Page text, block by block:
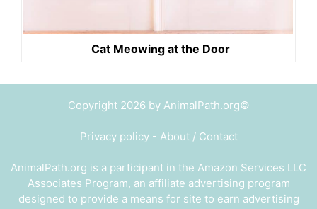
Cat Meowing at the Door
Copyright 2026 by AnimalPath.org©
Privacy policy- About / Contact
AnimalPath.org is a participant in the Amazon Services LLC
Associates Program, an affiliate advertising program
designed to provide a means for site to earn advertising